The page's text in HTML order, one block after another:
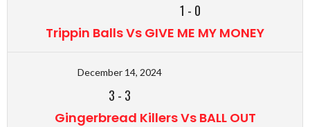
1 - 0
Trippin Balls Vs GIVE ME MY MONEY
December 14, 2024
3 - 3
Gingerbread Killers Vs BALL OUT